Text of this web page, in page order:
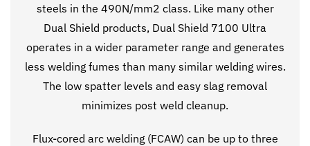
steels in the 490N/mm2 class. Like many other
Dual Shield products, Dual Shield 7100 Ultra
operates in a wider parameter range and generates
less welding fumes than many similar welding wires.
The low spatter levels and easy slag removal
minimizes post weld cleanup.
Flux-cored arc welding (FCAW) can be up to three